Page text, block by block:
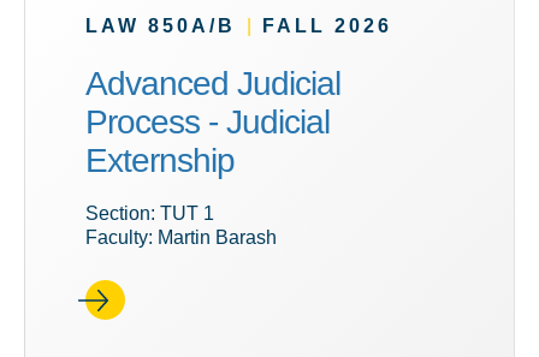
LAW 850A/B FALL 2026
Advanced Judicial
Process - Judicial
Externship
Section: TUT 1
Faculty: Martin Barash